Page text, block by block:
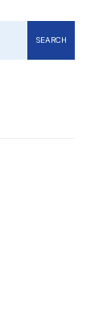
SEARCH